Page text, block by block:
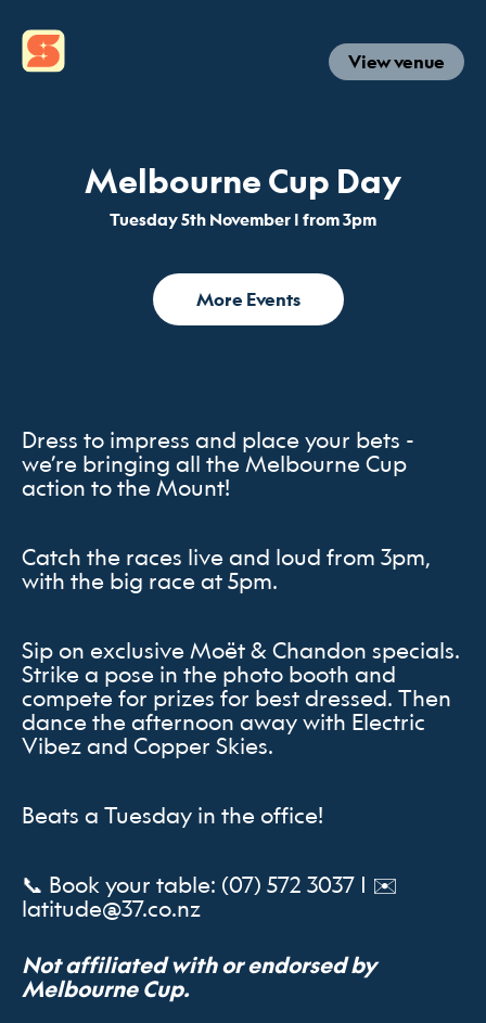
View venue
Melbourne Cup Day
Tuesday 5th November | from 3pm
More Events
Dress to impress and place your bets -
we’re bringing all the Melbourne Cup
action to the Mount!
Catch the races live and loud from 3pm,
with the big race at 5pm.
Sip on exclusive Moët & Chandon specials.
Strike a pose in the photo booth and
compete for prizes for best dressed. Then
dance the afternoon away with Electric
Vibez and Copper Skies.
Beats a Tuesday in the office!
📞 Book your table: (07) 572 3037 | ✉️
latitude@37.co.nz
Not affiliated with or endorsed by
Melbourne Cup.